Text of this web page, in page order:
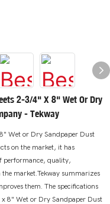
2-3/4" X 8" Wet Or Dry
- Tekway
Wet or Dry Sandpaper Dust
on the market, it has
performance, quality,
market.Tekway summarizes
them. The specifications
8" Wet or Dry Sandpaper Dust